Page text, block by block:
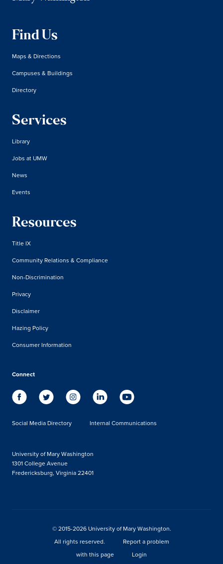
Find Us
Maps & Directions
Campuses & Buildings
Directory
Services
Library
Jobs at UMW
News
Events
Resources
Title IX
Community Relations & Compliance
Non-Discrimination
Privacy
Disclaimer
Hazing Policy
Consumer Information
Connect
Social Media Directory Internal Communications
University of Mary Washington
1301 College Avenue
Fredericksburg, Virginia 22401
© 2015-2026 University of Mary Washington.
All rights reserved.
Report a problem
with this page
Login